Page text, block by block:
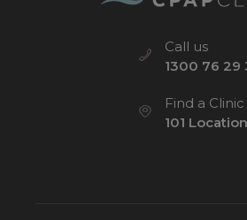
Call us
1300 76 29
Find a Clinic
101